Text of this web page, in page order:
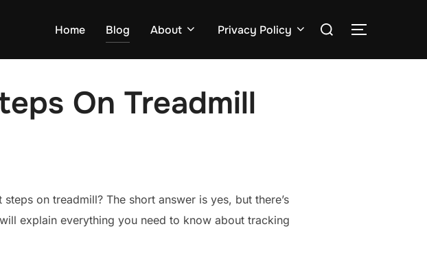
Home Blog About Privacy Policy
Search
TOGGLE
On Treadmill
on treadmill? The short answer is yes, but there’s
explain everything you need to know about tracking